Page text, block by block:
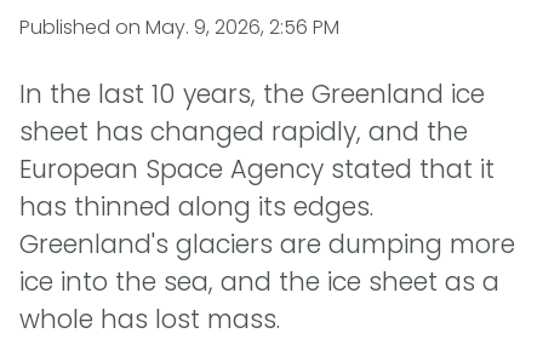
Published on May. 9, 2026, 2:56 PM
In the last 10 years, the Greenland ice
sheet has changed rapidly, and the
European Space Agency stated that it
has thinned along its edges.
Greenland's glaciers are dumping more
ice into the sea, and the ice sheet as a
whole has lost mass.